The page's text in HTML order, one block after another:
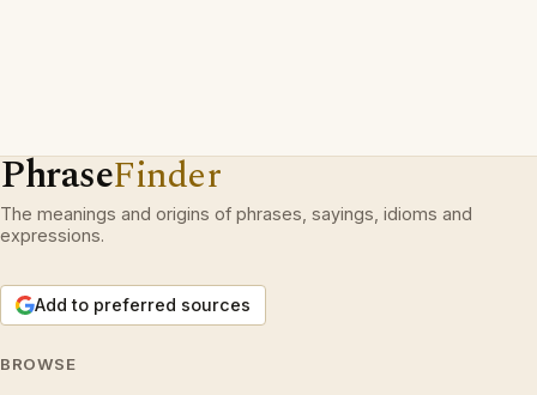
PhraseFinder
The meanings and origins of phrases, sayings, idioms and
expressions.
Add to preferred sources
BROWSE